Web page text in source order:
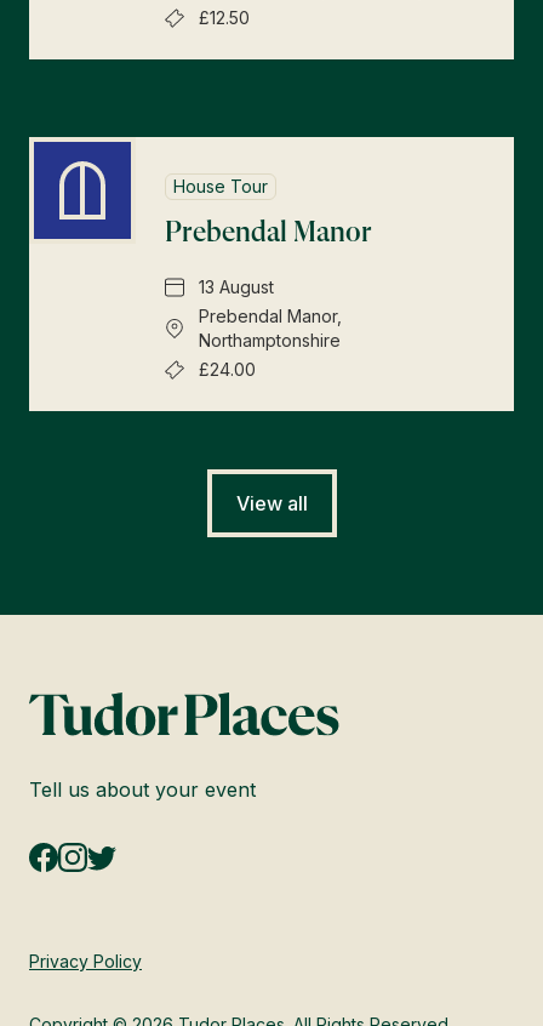
£12.50
House Tour
Prebendal Manor
13 August
Prebendal Manor,
Northamptonshire
£24.00
View all
Tell us about your event
Privacy Policy